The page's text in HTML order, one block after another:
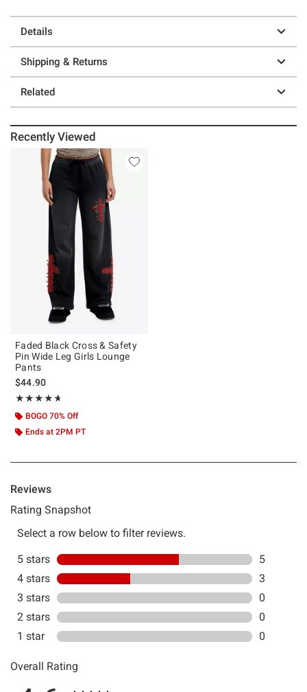
Details
Shipping & Returns
Related
Recently Viewed
Faded Black Cross & Safety
Pin Wide Leg Girls Lounge
Pants
$44.90
★★★★★
Rating, 4.625 out of 5
★★★★★
BOGO 70% Off
Ends at 2PM PT